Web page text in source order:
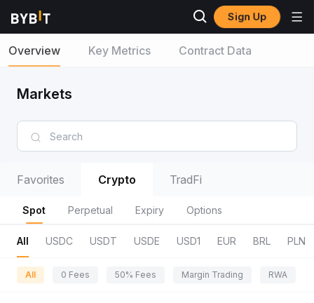
Sign Up
Overview Key Metrics Contract Data
Markets
Favorites Crypto TradFi
Spot Perpetual Expiry Options
All USDC USDT USDE USD1 EUR BRL PLN
All 0 Fees 50% Fees Margin Trading RWA